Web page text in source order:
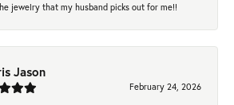
jewelry that my husband picks out for me!!
Jason
February 24, 2026